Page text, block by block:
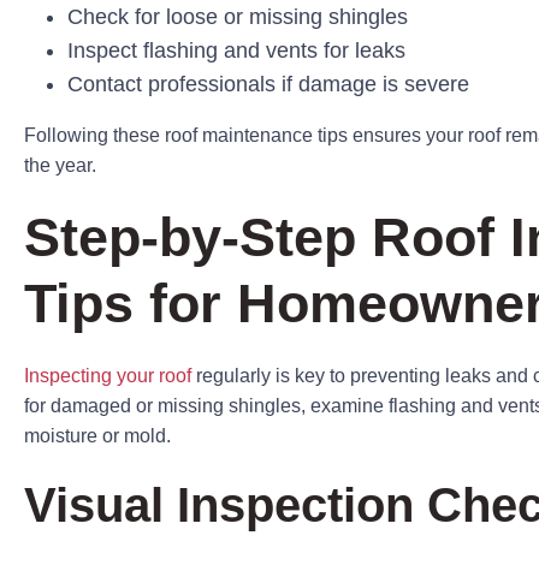
Check for loose or missing shingles
Inspect flashing and vents for leaks
Contact professionals if damage is severe
Following these roof maintenance tips ensures your roof
the year.
Step-by-Step Roof
Tips for
Inspecting your roof regularly is key to preventing leaks and
for damaged or missing shingles, examine flashing and
moisture or mold.
Visual Inspection